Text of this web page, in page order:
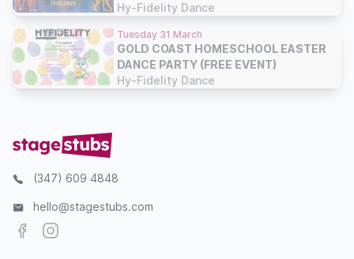
Hy-Fidelity Dance
Tuesday 31 March
GOLD COAST HOMESCHOOL EASTER
DANCE PARTY (FREE EVENT)
Hy-Fidelity Dance
(347) 609 4848
hello@stagestubs.com
FacebookInstagram